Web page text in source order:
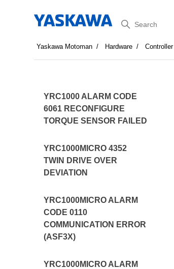
Search
Yaskawa Motoman Hardware Controller
YRC1000 ALARM CODE
6061 RECONFIGURE
TORQUE SENSOR FAILED
YRC1000MICRO 4352
TWIN DRIVE OVER
DEVIATION
YRC1000MICRO ALARM
CODE 0110
COMMUNICATION ERROR
(ASF3X)
YRC1000MICRO ALARM